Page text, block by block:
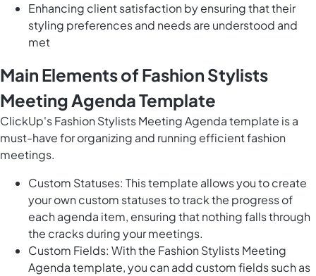
Enhancing client satisfaction by ensuring that their
styling preferences and needs are understood and
met
Main Elements of Fashion Stylists
Meeting Agenda Template
ClickUp's Fashion Stylists Meeting Agenda template is a
must-have for organizing and running efficient fashion
meetings.
Custom Statuses: This template allows you to create
your own custom statuses to track the progress of
each agenda item, ensuring that nothing falls through
the cracks during your meetings.
Custom Fields: With the Fashion Stylists Meeting
Agenda template, you can add custom fields such as